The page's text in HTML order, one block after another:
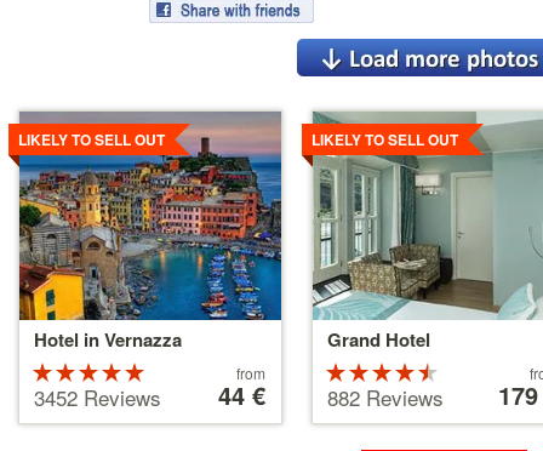
Hotel in Vernazza
LIKELY TO SELL OUT
5 stars out
of 5
3452 Reviews starting
44 €
from
44 €
Details
Grand Hotel
LIKELY TO SELL OUT
4.5 stars
out of 5
882 Reviews starting
179 €
Details